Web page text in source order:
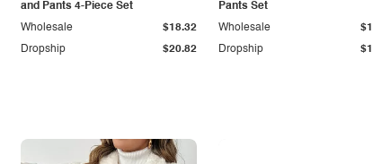
and Pants 4-Piece Set
Dropship $20.82
Wholesale $18.32
Pants Set
Dropship
Wholesale